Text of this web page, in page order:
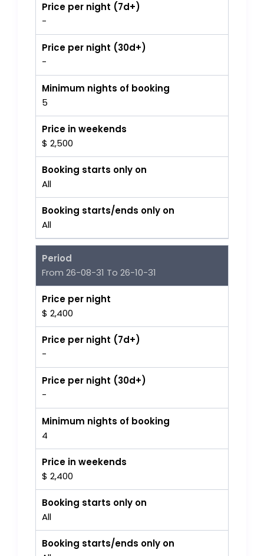
Price per night (7d+)
-
Price per night (30d+)
-
Minimum nights of booking
5
Price in weekends
$ 2,500
Booking starts only on
All
Booking starts/ends only on
All
Period
From 26-08-31 To 26-10-31
Price per night
$ 2,400
Price per night (7d+)
-
Price per night (30d+)
-
Minimum nights of booking
4
Price in weekends
$ 2,400
Booking starts only on
All
Booking starts/ends only on